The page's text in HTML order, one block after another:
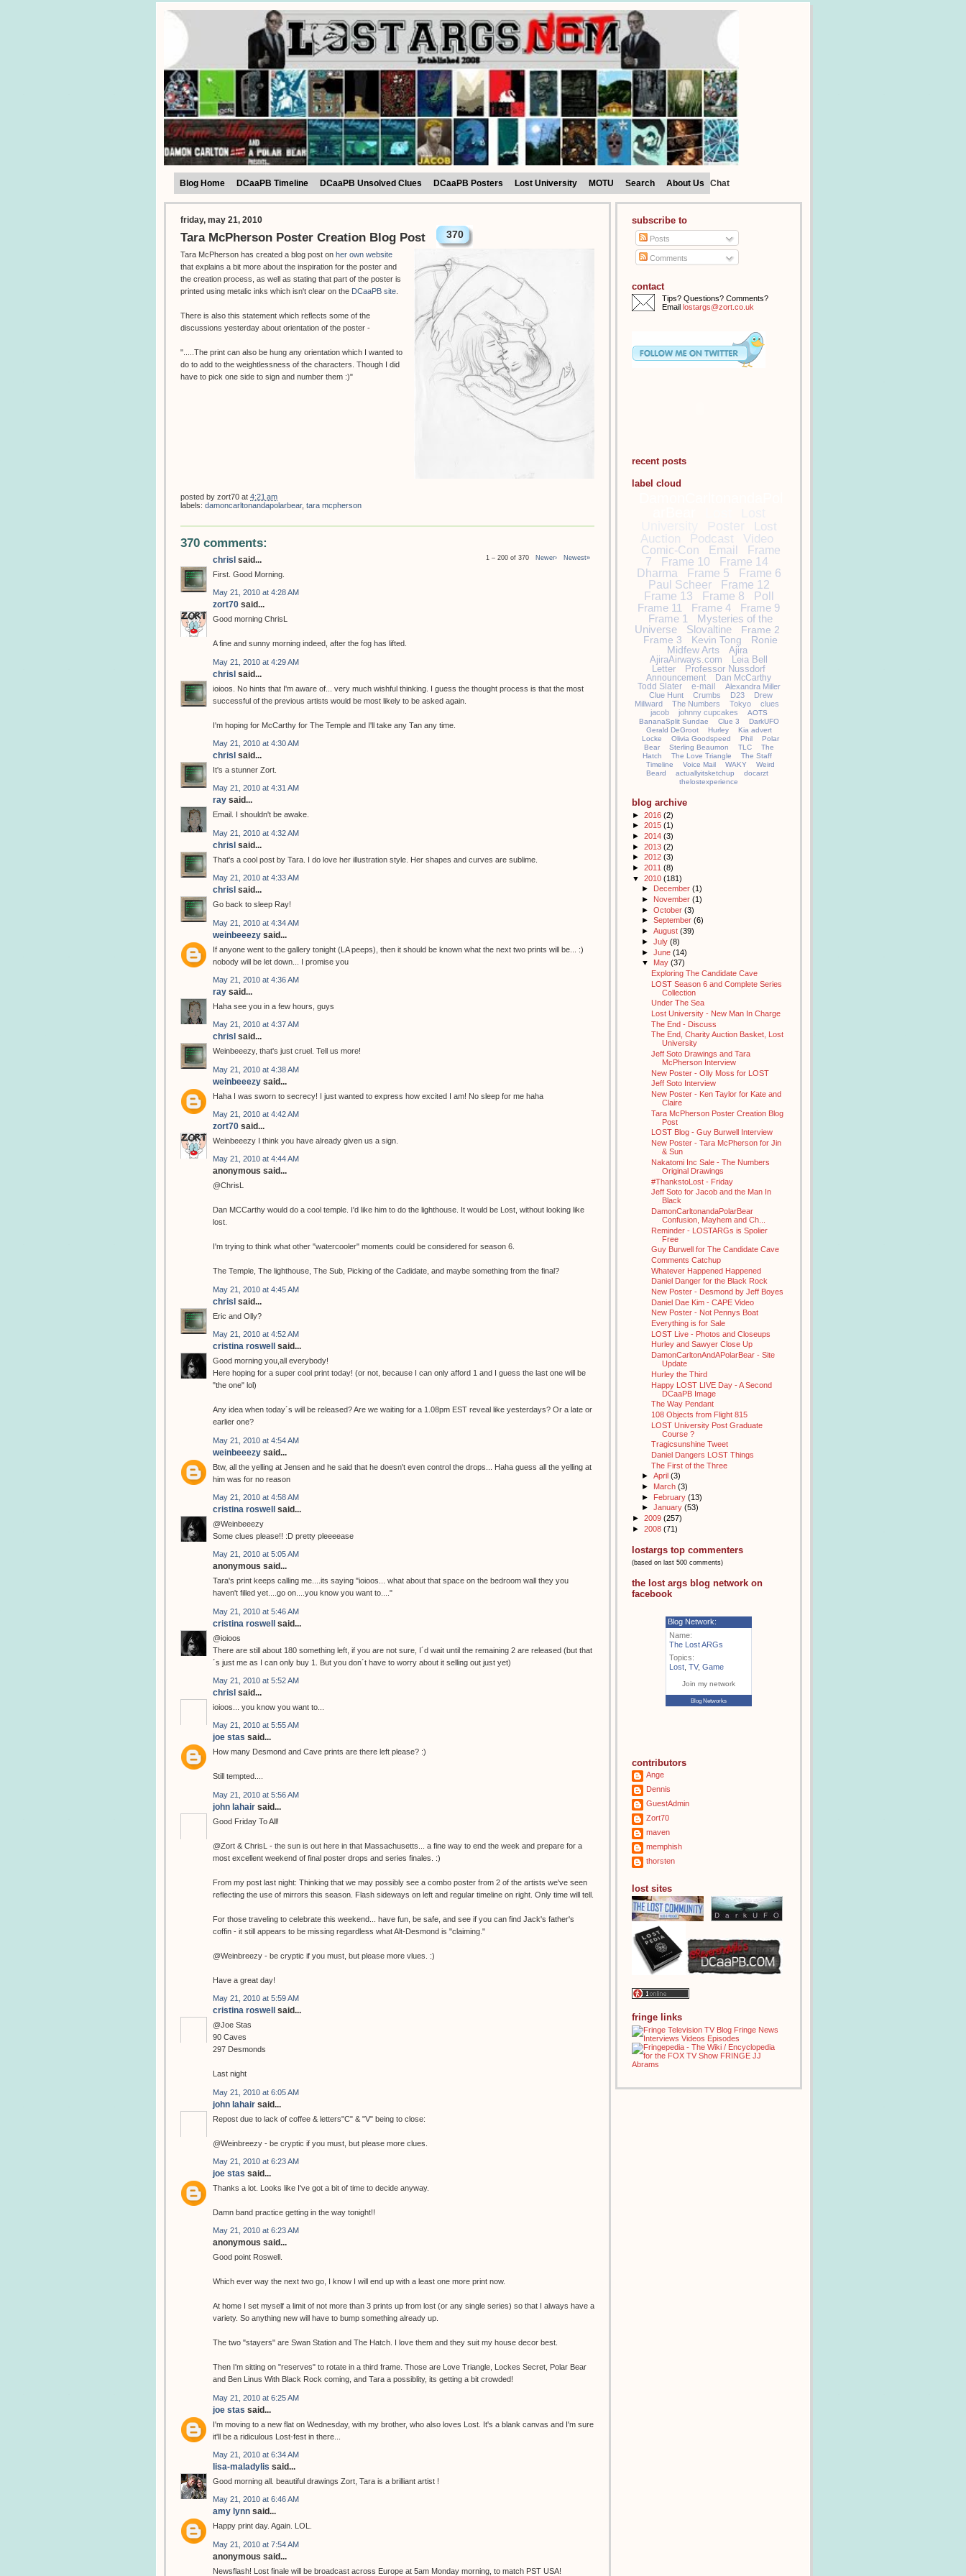
Blog Home DCaaPB Timeline DCaaPB Unsolved Clues DCaaPB Posters Lost University MOTU Search About Us Chat
friday, may 21, 2010
Tara McPherson Poster Creation Blog Post 370
Tara McPherson has created a blog post on her own website
that explains a bit more about the inspiration for the poster and
the creation process, as well as stating that part of the poster is
printed using metalic inks which isn't clear on the DCaaPB site
There is also this statement which reflects some of the
discussions yesterday about orientation of the poster -
".....The print can also be hung any orientation which I wanted to
do to add to the weightlessness of the characters. Though I did
have to pick one side to sign and number them :)"
posted by zort70 at 4:21 am
labels: damoncarltonandapolarbear, tara mcpherson
370 comments:
1 – 200 of 370 Newer› Newest»
chrisl said...
First. Good Morning.
May 21, 2010 at 4:28 AM
zort70 said...
Good morning ChrisL
A fine and sunny morning indeed, after the fog has lifted.
May 21, 2010 at 4:29 AM
chrisl said...
ioioos. No hints that I'm aware of... very much wishful thinking. I guess the thought process is that the most
successful of the previous artists would be most likely to be asked again.
I'm hoping for McCarthy for The Temple and I'll take any Tan any time.
May 21, 2010 at 4:30 AM
chrisl said...
It's a stunner Zort.
May 21, 2010 at 4:31 AM
ray said...
Email. I shouldn't be awake.
May 21, 2010 at 4:32 AM
chrisl said...
That's a cool post by Tara. I do love her illustration style. Her shapes and curves are sublime.
May 21, 2010 at 4:33 AM
chrisl said...
Go back to sleep Ray!
May 21, 2010 at 4:34 AM
weinbeeezy said...
If anyone went to the gallery tonight (LA peeps), then it should be known what the next two prints will be... :)
nobody will be let down... I promise you
May 21, 2010 at 4:36 AM
ray said...
Haha see you in a few hours, guys
May 21, 2010 at 4:37 AM
chrisl said...
Weinbeeezy, that's just cruel. Tell us more!
May 21, 2010 at 4:38 AM
weinbeeezy said...
Haha I was sworn to secrecy! I just wanted to express how excited I am! No sleep for me haha
May 21, 2010 at 4:42 AM
zort70 said...
Weinbeeezy I think you have already given us a sign.
May 21, 2010 at 4:44 AM
anonymous said...
@ChrisL
Dan MCCarthy would do a cool temple. I'd like him to do the lighthouse. It would be Lost, without looking like
lost.
I'm trying to think what other "watercooler" moments could be considered for season 6.
The Temple, The lighthouse, The Sub, Picking of the Cadidate, and maybe something from the final?
May 21, 2010 at 4:45 AM
chrisl said...
Eric and Olly?
May 21, 2010 at 4:52 AM
cristina roswell said...
Good morning you,all everybody!
Here hoping for a super cool print today! (or not, because I can only afford 1 and I guess the last one will be
"the one" lol)
Any idea when today´s will be released? Are we waiting for a 1.08pm EST reveal like yesterdays? Or a late or
earlier one?
May 21, 2010 at 4:54 AM
weinbeeezy said...
Btw, all the yelling at Jensen and he said that he doesn't even control the drops... Haha guess all the yelling at
him was for no reason
May 21, 2010 at 4:58 AM
cristina roswell said...
@Weinbeeezy
Some clues please!! :D pretty pleeeease
May 21, 2010 at 5:05 AM
anonymous said...
Tara's print keeps calling me....its saying "ioioos... what about that space on the bedroom wall they you
haven't filled yet....go on....you know you want to...."
May 21, 2010 at 5:46 AM
cristina roswell said...
@ioioos
There are still about 180 something left, if you are not sure, I´d wait until the remaining 2 are released (but that
´s just me as I can only buy 1. But you don´t have to worry about it selling out just yet)
May 21, 2010 at 5:52 AM
chrisl said...
ioioos... you know you want to...
May 21, 2010 at 5:55 AM
joe stas said...
How many Desmond and Cave prints are there left please? :)
Still tempted....
May 21, 2010 at 5:56 AM
john lahair said...
Good Friday To All!
@Zort & ChrisL - the sun is out here in that Massachusetts... a fine way to end the week and prepare for a
most excellent weekend of final poster drops and series finales. :)
From my post last night: Thinking that we may possibly see a combo poster from 2 of the artists we've seen
reflecting the use of mirrors this season. Flash sideways on left and regular timeline on right. Only time will tell.
For those traveling to celebrate this weekend... have fun, be safe, and see if you can find Jack's father's
coffin - it still appears to be missing regardless what Alt-Desmond is "claiming."
@Weinbreezy - be cryptic if you must, but please more vlues. :)
Have a great day!
May 21, 2010 at 5:59 AM
cristina roswell said...
@Joe Stas
90 Caves
297 Desmonds
Last night
May 21, 2010 at 6:05 AM
john lahair said...
Repost due to lack of coffee & letters"C" & "V" being to close:
@Weinbreezy - be cryptic if you must, but please more clues.
May 21, 2010 at 6:23 AM
joe stas said...
Thanks a lot. Looks like I've got a bit of time to decide anyway.
Damn band practice getting in the way tonight!!
May 21, 2010 at 6:23 AM
anonymous said...
Good point Roswell.
Which ever way the next two go, I know I will end up with a least one more print now.
At home I set myself a limit of not more than 3 prints up from lost (or any single series) so that I always have a
variety. So anything new will have to bump something already up.
The two "stayers" are Swan Station and The Hatch. I love them and they suit my house decor best.
Then I'm sitting on "reserves" to rotate in a third frame. Those are Love Triangle, Lockes Secret, Polar Bear
and Ben Linus With Black Rock coming, and Tara a possiblity, its getting a bit crowded!
May 21, 2010 at 6:25 AM
joe stas said...
I'm moving to a new flat on Wednesday, with my brother, who also loves Lost. It's a blank canvas and I'm sure
it'll be a ridiculous Lost-fest in there...
May 21, 2010 at 6:34 AM
lisa-maladylis said...
Good morning all. beautiful drawings Zort, Tara is a brilliant artist !
May 21, 2010 at 6:46 AM
amy lynn said...
Happy print day. Again. LOL.
May 21, 2010 at 7:54 AM
anonymous said...
Newsflash! Lost finale will be broadcast across Europe at 5am Monday morning, to match PST USA!
subscribe to
Posts
Comments
contact
Tips? Questions? Comments?
Email lostargs@zort.co.uk
recent posts
label cloud
Poster
Lost
Auction
Podcast Video
Comic-Con Email
Frame
7
Frame 10
Frame 14
Dharma
Frame 5
Frame 6
Paul Scheer
Frame 12
Frame 13
Frame 8
Poll
Frame 11
Frame 4
Frame 9
Frame 1
Mysteries of the
Universe
Slovaltine
Frame 2
Frame 3
Kevin Tong
Ronie
Midfew Arts
Ajira
AjiraAirways.com
Leia Bell
Letter
Professor Nussdorf
Announcement
Dan McCarthy
Todd Slater
e-mail
Alexandra Miller
Clue Hunt
Crumbs D23
Drew
Millward
The Numbers Tokyo
clues
jacob
johnny cupcakes
AOTS
BananaSplit Sundae
Clue 3
DarkUFO
Gerald DeGroot
Hurley
Kia advert
Locke
Olivia Goodspeed Phil
Polar
Bear
Sterling Beaumon TLC
The
Hatch
The Love Triangle
The Staff
Timeline
Voice Mail WAKY
Weird
Beard
actuallyitsketchup
docarzt
thelostexperience
blog archive
► 2016 (2)
► 2015 (1)
► 2014 (3)
► 2013 (2)
► 2012 (3)
► 2011 (8)
▼ 2010 (181)
►
December (1)
► November (1)
► October (3)
► September (6)
► August (39)
► July (8)
► June (14)
▼ May (37)
Exploring The Candidate Cave
LOST Season 6 and Complete Series
Collection
Under The Sea
Lost University - New Man In Charge
The End - Discuss
The End, Charity Auction Basket, Lost
University
Jeff Soto Drawings and Tara
McPherson Interview
New Poster - Olly Moss for LOST
Jeff Soto Interview
New Poster - Ken Taylor for Kate and
Claire
Tara McPherson Poster Creation Blog
Post
LOST Blog - Guy Burwell Interview
New Poster - Tara McPherson for Jin
& Sun
Nakatomi Inc Sale - The Numbers
Original Drawings
#ThankstoLost - Friday
Jeff Soto for Jacob and the Man In
Black
DamonCarltonandaPolarBear
Confusion, Mayhem and Ch...
Reminder - LOSTARGs is Spolier
Free
Guy Burwell for The Candidate Cave
Comments Catchup
Whatever Happened Happened
Daniel Danger for the Black Rock
New Poster - Desmond by Jeff Boyes
Daniel Dae Kim - CAPE Video
New Poster - Not Pennys Boat
Everything is for Sale
LOST Live - Photos and Closeups
Hurley and Sawyer Close Up
DamonCarltonAndAPolarBear - Site
Update
Hurley the Third
Happy LOST LIVE Day - A Second
DCaaPB Image
The Way Pendant
108 Objects from Flight 815
LOST University Post Graduate
Course ?
Tragicsunshine Tweet
Daniel Dangers LOST Things
The First of the Three
► April (3)
► March (3)
► February (13)
► January (53)
► 2009 (257)
► 2008 (71)
lostargs top commenters
(based on last 500 comments)
the lost args blog network on
facebook
Blog Network:
Name:
The Lost ARGs
Topics:
Lost TV, Game
Join my network
Blog Networks
contributors
Ange
Dennis
GuestAdmin
Zort70
maven
memphish
thorsten
lost sites
fringe links